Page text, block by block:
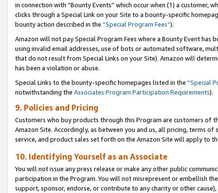
in connection with “Bounty Events” which occur when (1) a customer,
clicks through a Special Link on your Site to a bounty-specific
bounty action described in the “Special Program Fees”).
Amazon will not pay Special Program Fees where a Bounty Event
using invalid email addresses, use of bots or automated software,
that do not result from Special Links on your Site). Amazon will
has been a violation or abuse.
Special Links to the bounty-specific homepages listed in the “Special
notwithstanding the Associates Program Participation Requirements).
9. Policies and Pricing
Customers who buy products through this Program are customers of
Amazon Site. Accordingly, as between you and us, all pricing, terms
service, and product sales set forth on the Amazon Site will apply to
10. Identifying Yourself as an Associate
You will not issue any press release or make any other public
participation in the Program. You will not misrepresent or embellish
support, sponsor, endorse, or contribute to any charity or other